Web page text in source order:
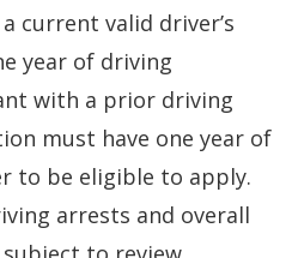
current valid driver’s
year of driving
with a prior driving
must have one year of
to be eligible to apply.
arrests and overall